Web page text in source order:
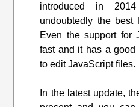
introduced in
undoubtedly the best
Even the support for
fast and it has a good
to edit JavaScript files.
In the latest update,